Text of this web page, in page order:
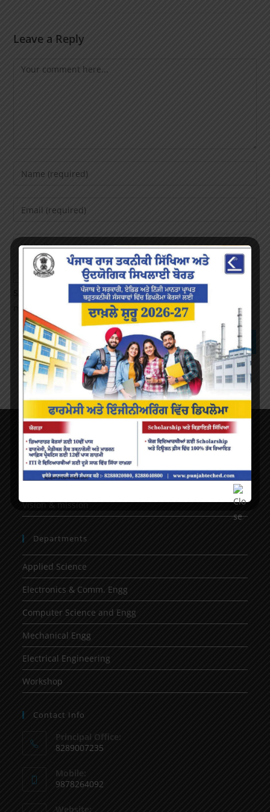
Leave a Reply
Save my name, email, and website in this browser for the
next time I comment.
About Us
AICTE Mandatory Disclosure
Principal’s Desk
Vision & mission
Departments
Applied Science
Electronics & Comm. Engg
Computer Science and Engg
Mechanical Engg
Electrical Engineering
Workshop
Contact Info
Principal Office:
8289007235
Mobile:
9878264092
Website: